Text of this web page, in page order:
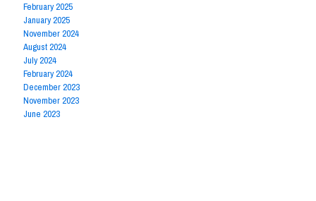
February 2025
January 2025
November 2024
August 2024
July 2024
February 2024
December 2023
November 2023
June 2023